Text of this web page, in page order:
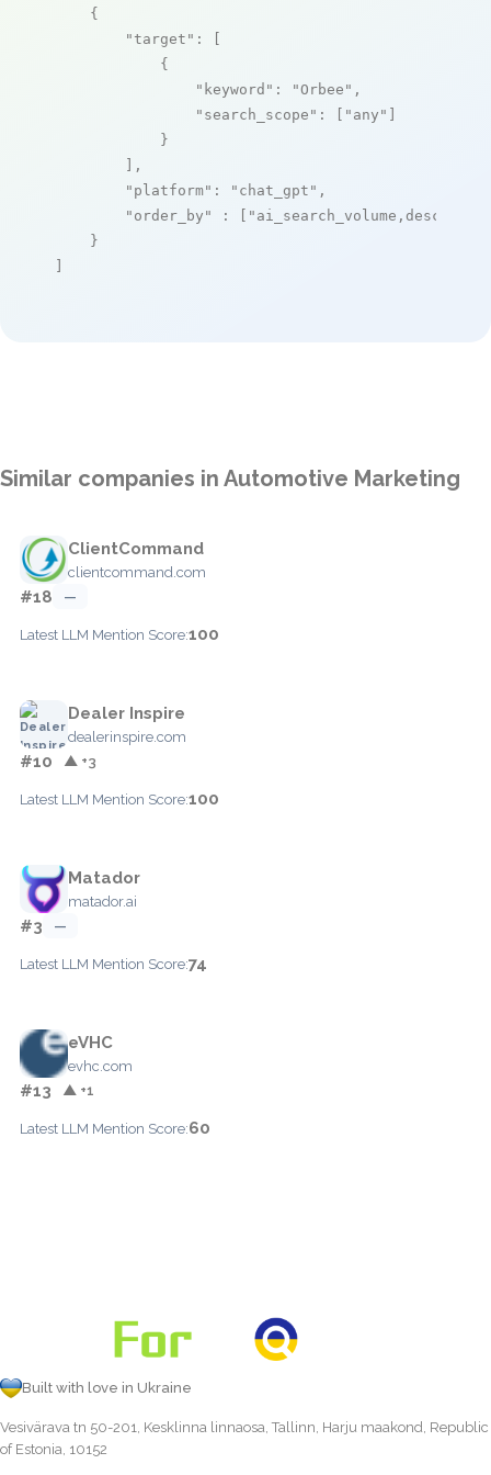
    {
"target" : [
            {
"keyword" : "Orbee" ,
"search_scope" : [ "any" ]
            }
        ],
"platform" : "chat_gpt" ,
"order_by"
: [ "ai_search_volume,desc"
    }
]
Similar companies in Automotive Marketing
ClientCommand
clientcommand.com
#18 —
Latest LLM Mention Score:100
Dealer Inspire
dealerinspire.com
#10 ▲ +3
Latest LLM Mention Score:100
Matador
matador.ai
#3 —
Latest LLM Mention Score:74
eVHC
evhc.com
#13 ▲ +1
Latest LLM Mention Score:60
Built with love in Ukraine
Vesivärava tn 50-201, Kesklinna linnaosa, Tallinn, Harju maakond, Republic
of Estonia, 10152